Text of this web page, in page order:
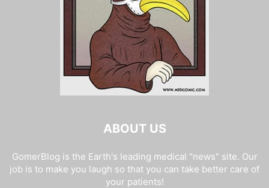
ABOUT US
GomerBlog is the Earth's leading medical "news" site. Our
job is to make you laugh so that you can take better care of
your patients!